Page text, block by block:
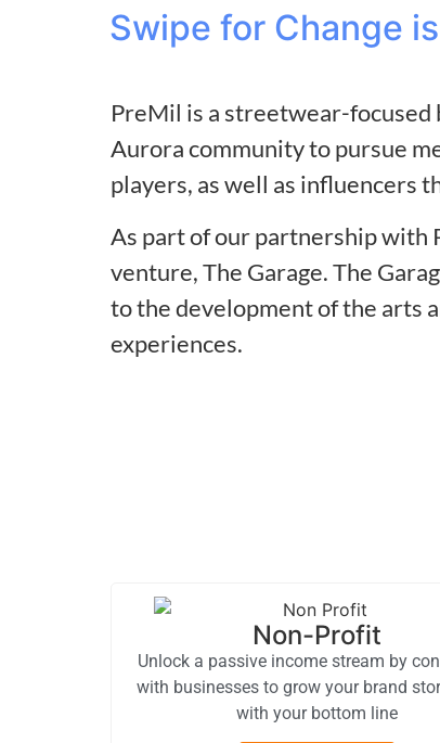
Swipe for Change
PreMil is a streetwear-
Aurora community to pursue
players, as well as influencers
As part of our partnership with
venture, The Garage. The
to the development of the arts
experiences.
Non-Profit
Unlock a passive income stream by
with businesses to grow your brand
with your bottom line